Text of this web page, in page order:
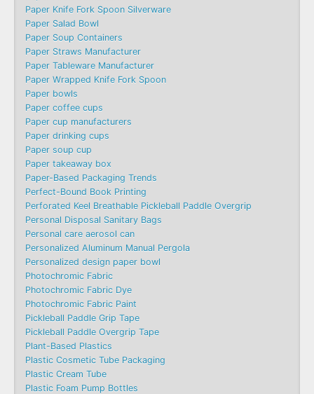
Paper Knife Fork Spoon Silverware
Paper Salad Bowl
Paper Soup Containers
Paper Straws Manufacturer
Paper Tableware Manufacturer
Paper Wrapped Knife Fork Spoon
Paper bowls
Paper coffee cups
Paper cup manufacturers
Paper drinking cups
Paper soup cup
Paper takeaway box
Paper-Based Packaging Trends
Perfect-Bound Book Printing
Perforated Keel Breathable Pickleball Paddle Overgrip
Personal Disposal Sanitary Bags
Personal care aerosol can
Personalized Aluminum Manual Pergola
Personalized design paper bowl
Photochromic Fabric
Photochromic Fabric Dye​
Photochromic Fabric Paint
Pickleball Paddle Grip Tape
Pickleball Paddle Overgrip Tape
Plant-Based Plastics
Plastic Cosmetic Tube Packaging
Plastic Cream Tube
Plastic Foam Pump Bottles